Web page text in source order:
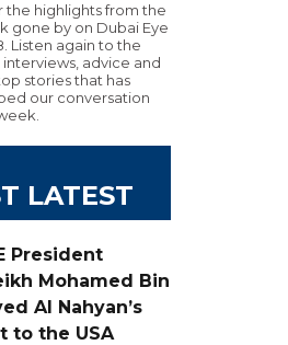
the highlights from the
gone by on Dubai Eye
Listen again to the
interviews, advice and
stories that has
our conversation
LATEST
President
Mohamed Bin
Al Nahyan’s
to the USA